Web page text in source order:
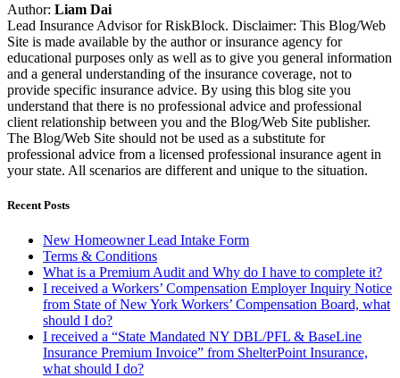
Author: Liam Dai
Lead Insurance Advisor for RiskBlock. Disclaimer: This Blog/Web
Site is made available by the author or insurance agency for
educational purposes only as well as to give you general information
and a general understanding of the insurance coverage, not to
provide specific insurance advice. By using this blog site you
understand that there is no professional advice and professional
client relationship between you and the Blog/Web Site publisher.
The Blog/Web Site should not be used as a substitute for
professional advice from a licensed professional insurance agent in
your state. All scenarios are different and unique to the situation.
Recent Posts
New Homeowner Lead Intake Form
Terms & Conditions
What is a Premium Audit and Why do I have to complete it?
I received a Workers’ Compensation Employer Inquiry Notice
from State of New York Workers’ Compensation Board, what
should I do?
I received a “State Mandated NY DBL/PFL & BaseLine
Insurance Premium Invoice” from ShelterPoint Insurance,
what should I do?